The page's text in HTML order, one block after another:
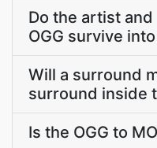
Do the artist
OGG survive
Will a surround
surround inside
Is the OGG to